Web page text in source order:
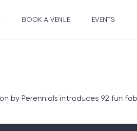
BOOK A VENUE EVENTS
by Perennials introduces 92 fun